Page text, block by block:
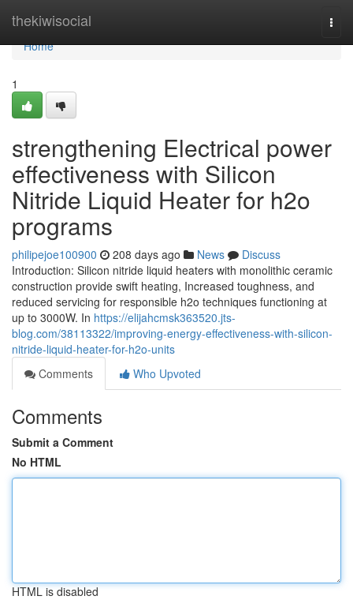
thekiwisocial
Home
Home
1
strengthening Electrical power
effectiveness with Silicon
Nitride Liquid Heater for h2o
programs
philipejoe100900 208 days ago News
Discuss
Introduction: Silicon nitride liquid heaters with monolithic ceramic
construction provide swift heating, Increased toughness, and
reduced servicing for responsible h2o techniques functioning at
up to 3000W. In https://elijahcmsk363520.jts-
blog.com/38113322/improving-energy-effectiveness-with-silicon-
nitride-liquid-heater-for-h2o-units
Comments
Who Upvoted
Comments
Submit a Comment
No HTML
HTML is disabled